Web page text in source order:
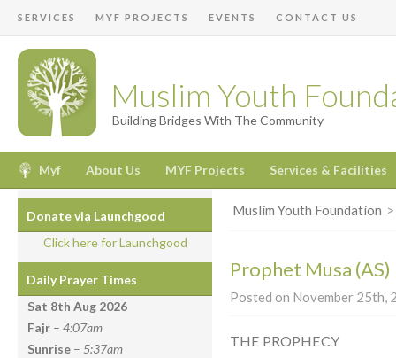
SERVICES MYF PROJECTS EVENTS CONTACT US
Muslim Youth
Building Bridges With The Community
Myf About Us MYF Projects Services & Facilities
Donate via Launchgood
Click here for Launchgood
Daily Prayer Times
Sat 8th Aug 2026
Fajr – 4:07am
Sunrise – 5:37am
Muslim Youth Foundation
Prophet Musa (AS)
Posted on November 25th,
THE PROPHECY